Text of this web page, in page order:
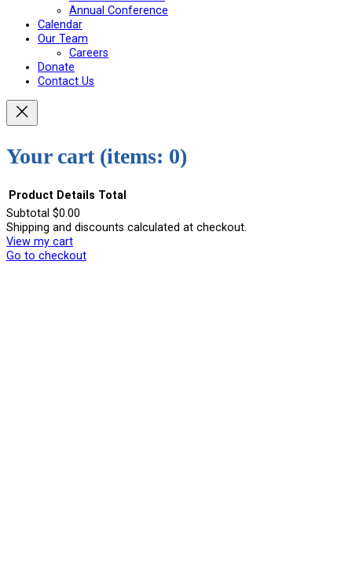
Annual Conference
Calendar
Our Team
Careers
Donate
Contact Us
Your cart (items: 0)
Products
in
Product Details Total
Subtotal $0.00
Shipping and discounts calculated at checkout.
View my cart
Go to checkout